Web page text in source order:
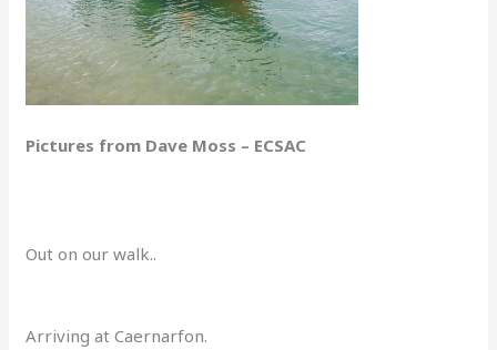
Pictures from Dave Moss – ECSAC
Out on our walk..
Arriving at Caernarfon.